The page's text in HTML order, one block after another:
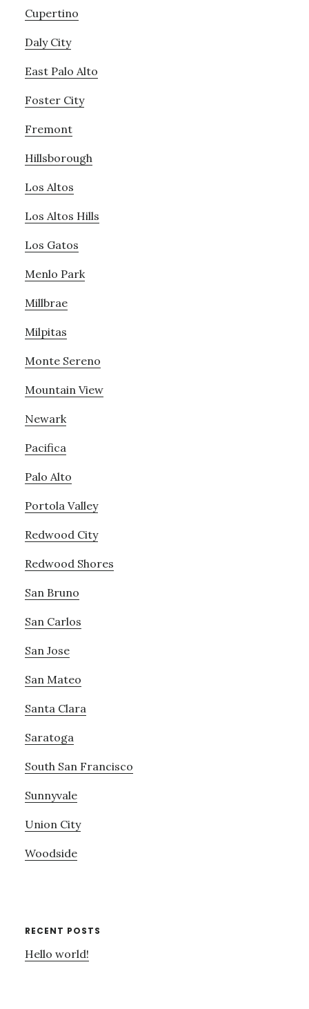
Cupertino
Daly City
East Palo Alto
Foster City
Fremont
Hillsborough
Los Altos
Los Altos Hills
Los Gatos
Menlo Park
Millbrae
Milpitas
Monte Sereno
Mountain View
Newark
Pacifica
Palo Alto
Portola Valley
Redwood City
Redwood Shores
San Bruno
San Carlos
San Jose
San Mateo
Santa Clara
Saratoga
South San Francisco
Sunnyvale
Union City
Woodside
RECENT POSTS
Hello world!